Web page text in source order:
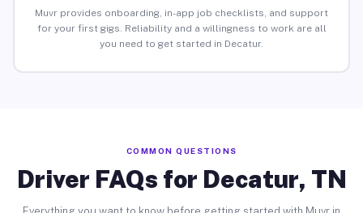
Muvr provides onboarding, in-app job checklists, and support
for your first gigs. Reliability and a willingness to work are all
you need to get started in Decatur.
COMMON QUESTIONS
Driver FAQs for Decatur, TN